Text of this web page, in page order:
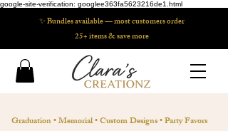
google-site-verification: googlee363fa5623216de1.html
✨ Bundles available — most customers order
25+ items & save more
Graduation•Memorial•Custom Designs•Party Favors